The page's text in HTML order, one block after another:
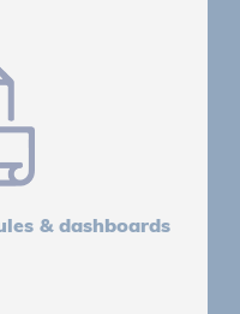
& dashboards